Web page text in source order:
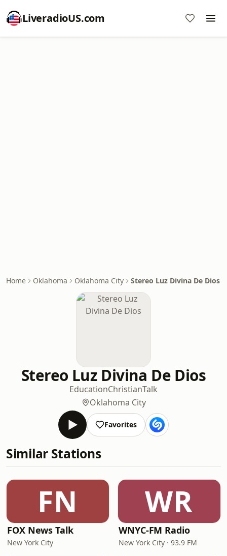
LiveradioUS.com
Home Oklahoma Oklahoma City Stereo Luz Divina De Dios
Stereo Luz Divina De Dios
EducationChristianTalk
Oklahoma City
Favorites
Similar Stations
FN
FOX News Talk
New York City
WR
WNYC-FM Radio
New York City · 93.9 FM